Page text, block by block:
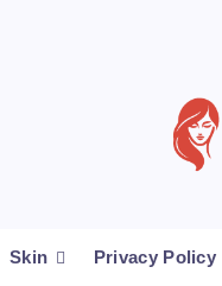
Skin Privacy Policy